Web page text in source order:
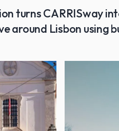
turns CARRISway
around Lisbon using